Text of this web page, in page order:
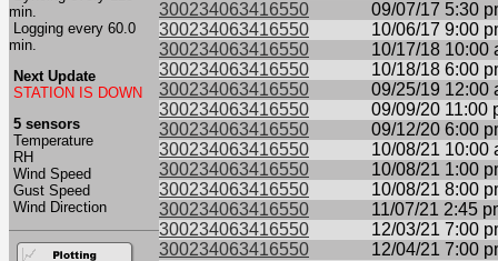
min.
Logging every 60.0
min.
Next Update
STATION IS DOWN
5 sensors
Temperature
RH
Wind Speed
Gust Speed
Wind Direction
300234063416550
09/07/17 5:30
300234063416550
10/06/17 9:00
300234063416550
10/17/18 10:00
300234063416550
10/18/18 6:00
300234063416550
09/25/19 12:00
300234063416550
09/09/20 11:00
300234063416550
09/12/20 6:00
300234063416550
10/08/21 10:00
300234063416550
10/08/21 1:00
300234063416550
10/08/21 8:00
300234063416550
11/07/21 2:45
300234063416550
12/03/21 7:00
300234063416550
12/04/21 7:00